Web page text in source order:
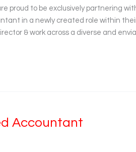
proud to be exclusively partnering
in a newly created role within
& work across a diverse and
Accountant